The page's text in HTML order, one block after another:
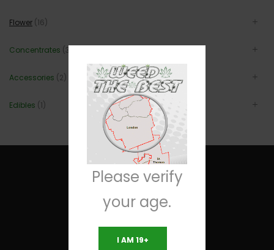
Flower (16)
Concentrates (3)
Accessories (2)
Edibles (1)
Useful Links
Please verify
your age.
I AM 19+